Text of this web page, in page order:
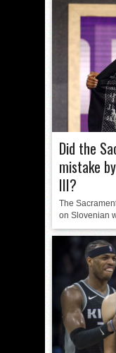
Did the
mistake
III?
The
on Slovenian